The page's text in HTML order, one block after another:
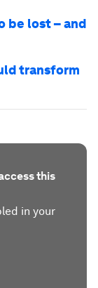
be lost – and
transform
this
in your